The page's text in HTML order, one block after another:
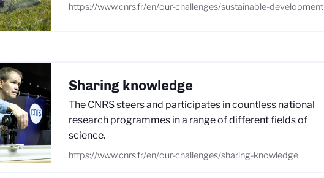
https://www.cnrs.fr/en/our-challenges/sustainable-development
Sharing knowledge
The CNRS steers and participates in countless national
research programmes in a range of different fields of
science.
https://www.cnrs.fr/en/our-challenges/sharing-knowledge